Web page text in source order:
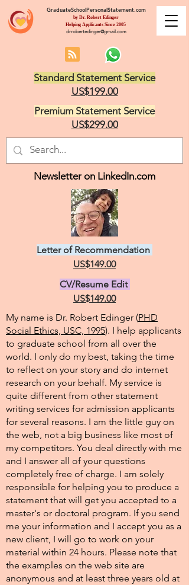
GraduateSchoolPersonalStatement.com
by Dr. Robert Edinger
Helping Applicants Since 2005
drrobertedinger@gmail.com
Standard Statement Service
US$199.00
Premium Statement Service
US$299.00
Letter of Recommendation
US$149.00
CV/Resume Edit
US$149.00
My name is Dr. Robert Edinger (PHD
Social Ethics, USC, 1995). I help applicants
to graduate school from all over the
world. I only do my best, taking the time
to reflect on your story and do internet
research on your behalf. My service is
quite different from other statement
writing services for admission applicants
for several reasons. I am the little guy on
the web, not a big business like most of
my competitors. You deal directly with me
and I answer all of your questions
completely free of charge. I am solely
responsible for helping you to produce a
statement that will get you accepted to a
master's or doctoral program. If you send
me your information and I accept you as a
new client, I will go to work on your
material within 24 hours. Please note that
the examples on the web site are
anonymous and at least three years old at
Newsletter on LinkedIn.com